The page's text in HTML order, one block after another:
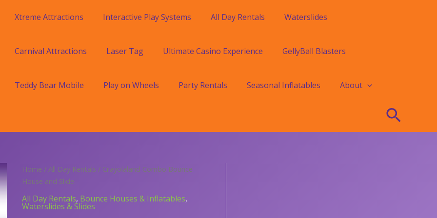
Xtreme Attractions Interactive Play Systems All Day Rentals Waterslides
Carnival Attractions Laser Tag Ultimate Casino Experience GellyBall Blasters
Teddy Bear Mobile Play on Wheels Party Rentals Seasonal Inflatables About
Home / All Day Rentals / Crayolaland Combo Bounce
House and Slide
All Day Rentals, Bounce Houses & Inflatables,
Waterslides & Slides